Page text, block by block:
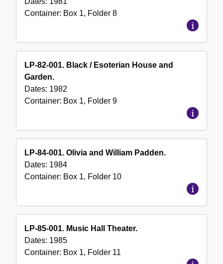
Container: Box 1, Folder 8
LP-82-001. Black / Esoterian House and
Garden.
Dates: 1982
Container: Box 1, Folder 9
LP-84-001. Olivia and William Padden.
Dates: 1984
Container: Box 1, Folder 10
LP-85-001. Music Hall Theater.
Dates: 1985
Container: Box 1, Folder 11